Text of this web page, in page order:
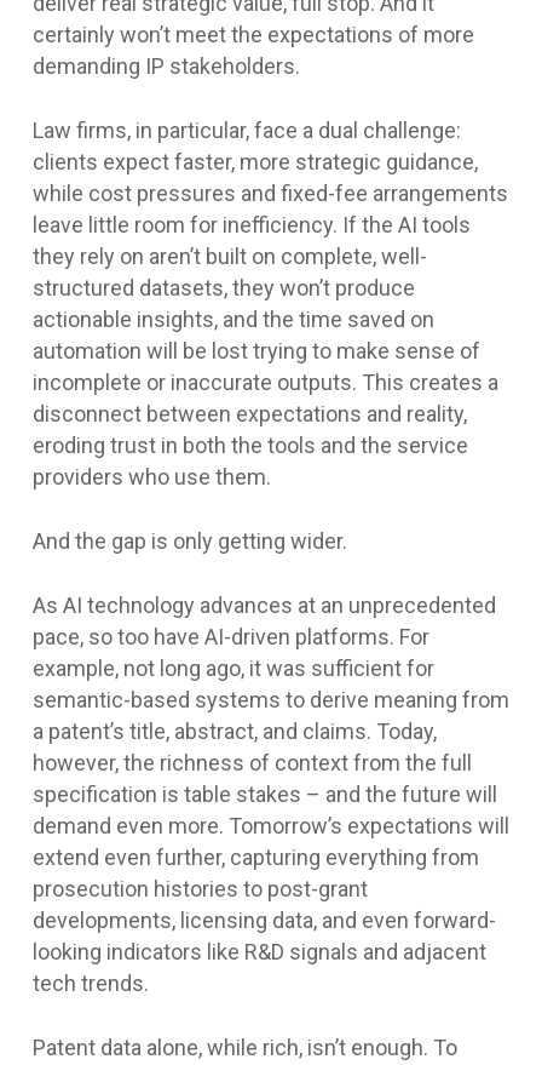
certainly won’t meet the expectations of more
demanding IP stakeholders.
Law firms, in particular, face a dual challenge:
clients expect faster, more strategic guidance,
while cost pressures and fixed-fee arrangements
leave little room for inefficiency. If the AI tools
they rely on aren’t built on complete, well-
structured datasets, they won’t produce
actionable insights, and the time saved on
automation will be lost trying to make sense of
incomplete or inaccurate outputs. This creates a
disconnect between expectations and reality,
eroding trust in both the tools and the service
providers who use them.
And the gap is only getting wider.
As AI technology advances at an unprecedented
pace, so too have AI-driven platforms. For
example, not long ago, it was sufficient for
semantic-based systems to derive meaning from
a patent’s title, abstract, and claims. Today,
however, the richness of context from the full
specification is table stakes – and the future will
demand even more. Tomorrow’s expectations will
extend even further, capturing everything from
prosecution histories to post-grant
developments, licensing data, and even forward-
looking indicators like R&D signals and adjacent
tech trends.
Patent data alone, while rich, isn’t enough. To